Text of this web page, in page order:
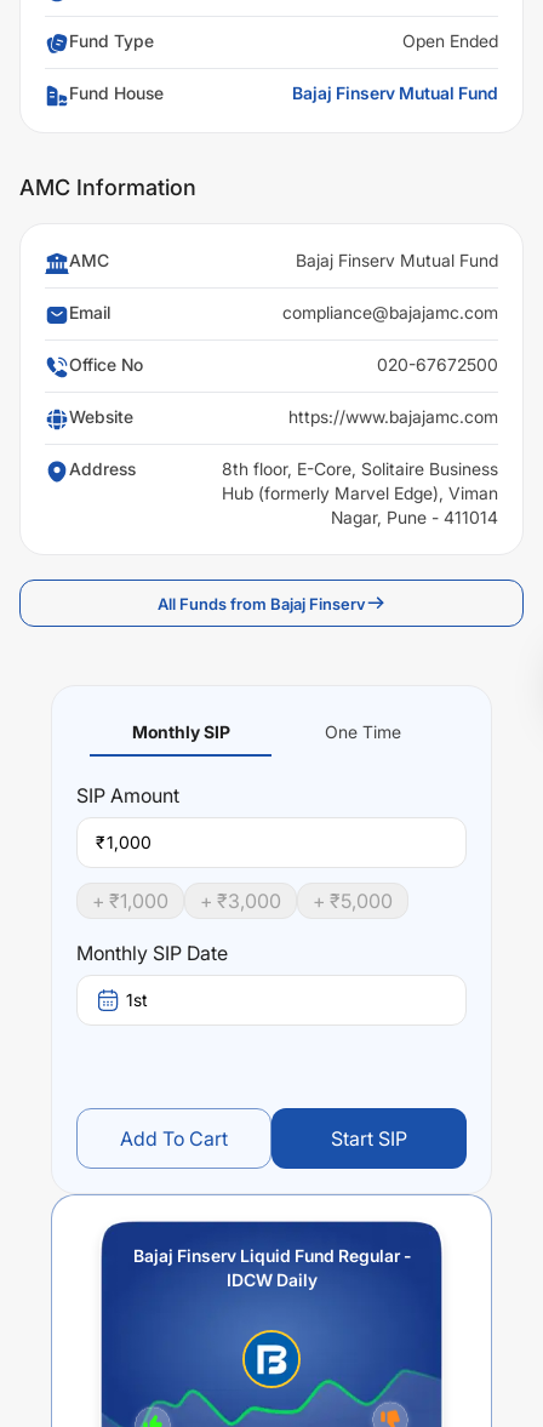
Fund Type Open Ended
Fund House Bajaj Finserv Mutual Fund
AMC Information
AMC Bajaj Finserv Mutual Fund
Email compliance@bajajamc.com
Office No 020-67672500
Website https://www.bajajamc.com
Address
8th floor, E-Core, Solitaire Business
Hub (formerly Marvel Edge), Viman
Nagar, Pune - 411014
All Funds from Bajaj Finserv
Monthly SIP One Time
SIP Amount
₹
+ ₹1,000 + ₹3,000 + ₹5,000
Monthly SIP Date
1st
Add To Cart Start SIP
Bajaj Finserv Liquid Fund Regular -
IDCW Daily